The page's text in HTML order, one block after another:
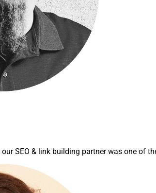
SEO & link building partner was one of